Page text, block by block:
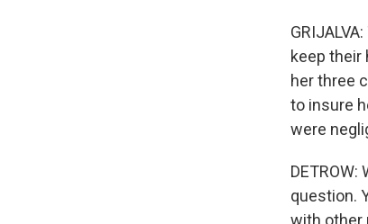
keep their
her three
to insure
were
question.
with other